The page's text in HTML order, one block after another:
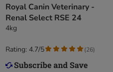
Royal Canin Veterinary -
Renal Select RSE 24
4kg
Rating: 4.7/5 (26)